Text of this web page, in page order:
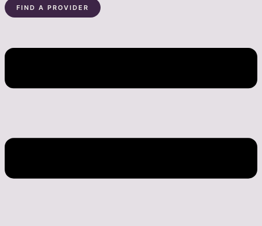
FIND A PROVIDER